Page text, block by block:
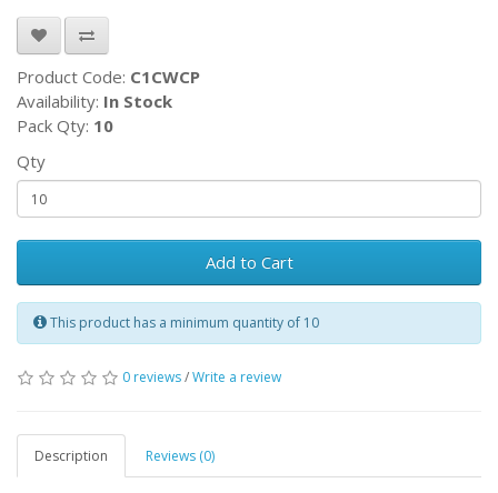
Product Code: C1CWCP
Availability: In Stock
Pack Qty: 10
Qty
Add to Cart
This product has a minimum quantity of 10
0 reviews/Write a review
Description Reviews (0)